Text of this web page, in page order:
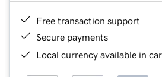
Free transaction support
Secure payments
Local currency available in